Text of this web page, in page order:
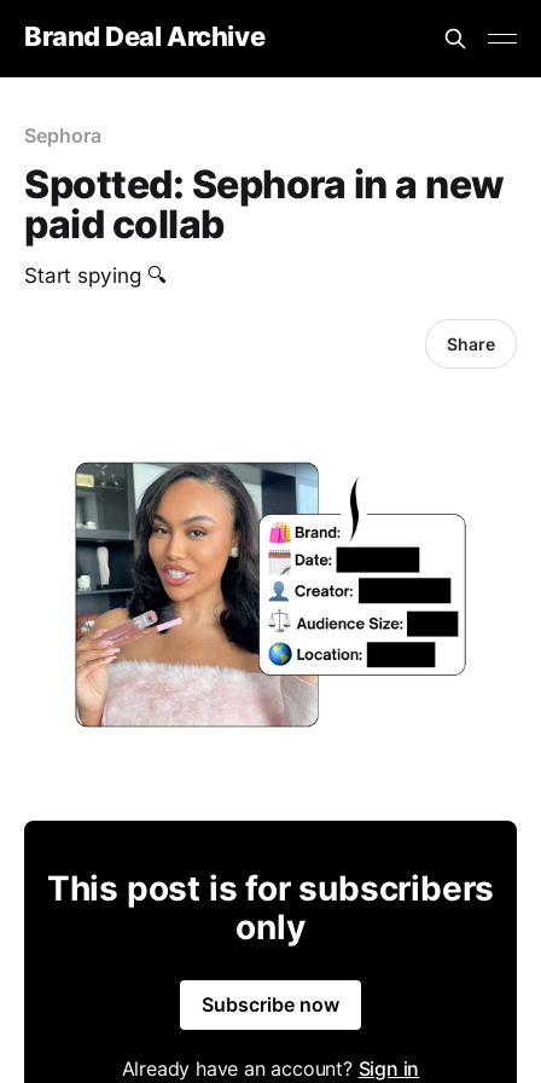
Brand Deal Archive
Sephora
Spotted: Sephora in a new
paid collab
Start spying 🔍
Share
This post is for subscribers
only
Subscribe now
Already have an account? Sign in